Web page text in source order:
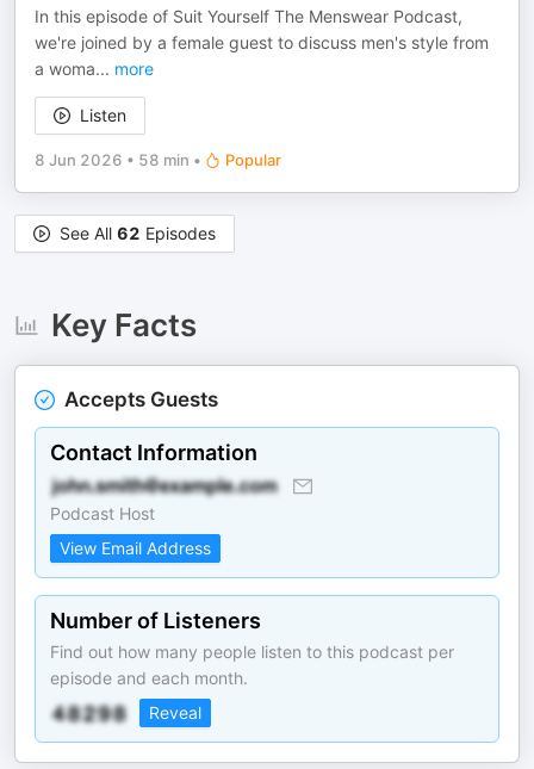
In this episode of Suit Yourself The Menswear Podcast,
we're joined by a female guest to discuss men's style from
a woma... more
Listen
8 Jun 2026 • 58 min • Popular
See All 62 Episodes
Key Facts
Accepts Guests
Contact Information
Podcast Host
View Email Address
Number of Listeners
Find out how many people listen to this podcast per
episode and each month.
Reveal